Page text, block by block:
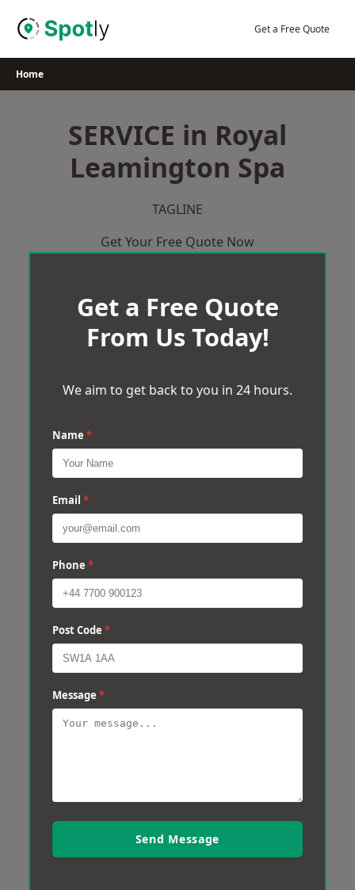
Get a Free Quote
Home
SERVICE in Royal
Leamington Spa
TAGLINE
Get Your Free Quote Now
Get a Free Quote
From Us Today!
We aim to get back to you in 24 hours.
Name *
Email *
Phone *
Post Code *
Message *
Send Message